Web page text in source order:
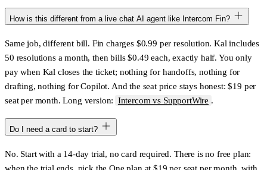
How is this different from a live chat AI agent like Intercom Fin?
Same job, different bill. Fin charges $0.99 per resolution. Kal includes
50 resolutions a month, then bills$0.49 each, exactly half. You only
pay when Kal closes the ticket; nothing for handoffs, nothing for
drafting, nothing for Copilot. And the seat price stays honest: $19 per
seat per month. Long version: Intercom vs SupportWire .
Do I need a card to start?
No. Start with a 14-day trial, no card required. There is no free plan: